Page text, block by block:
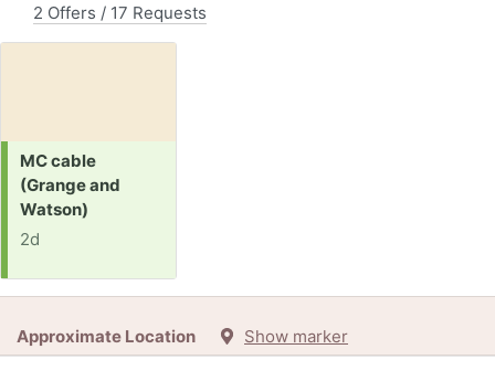
2 Offers / 17 Requests
Request:
MC cable
(Grange and
Watson)
2d
Approximate Location Show marker